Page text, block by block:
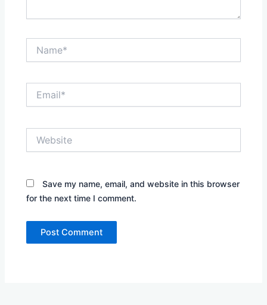
Save my name, email, and website in this browser
for the next time I comment.